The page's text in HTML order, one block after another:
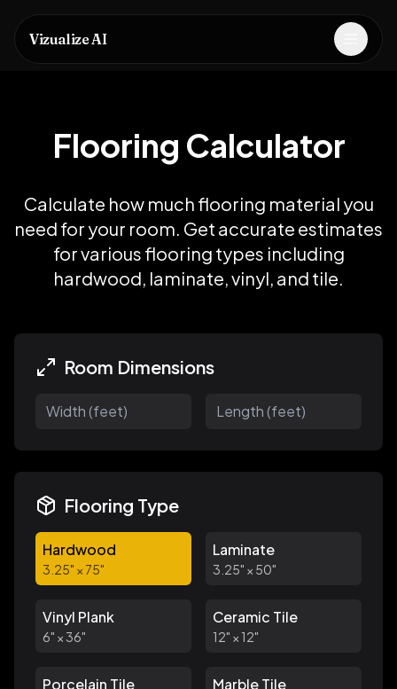
Vizualize AI Open
Flooring Calculator
Calculate how much flooring material you
need for your room. Get accurate estimates
for various flooring types including
hardwood, laminate, vinyl, and tile.
Room Dimensions
Flooring Type
Hardwood
3.25" × 75"
Laminate
3.25" × 50"
Vinyl Plank
6" ×36"
Ceramic Tile
12" × 12"
Porcelain Tile Marble Tile